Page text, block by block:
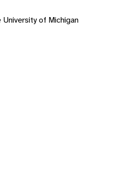
of Michigan